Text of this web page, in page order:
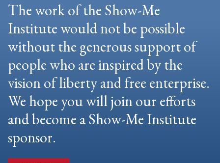
The work of the Show-Me
Institute would not be possible
without the generous support of
people who are inspired by the
vision of liberty and free enterprise.
We hope you will join our efforts
and become a Show-Me Institute
sponsor.